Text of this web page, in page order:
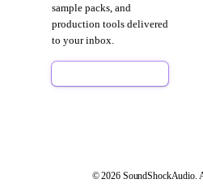
sample packs, and
production tools delivered
to your inbox.
© 2026 SoundShockAudio.